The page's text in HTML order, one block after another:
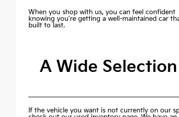
When you shop with us, you can feel confident
knowing you're getting a well-maintained car
built to last.
A Wide
If the vehicle you want is not currently on our